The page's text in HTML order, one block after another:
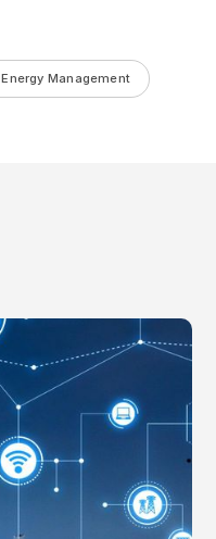
Energy Management